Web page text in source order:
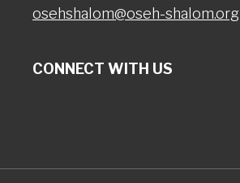
osehshalom@oseh-shalom.org
CONNECT WITH US